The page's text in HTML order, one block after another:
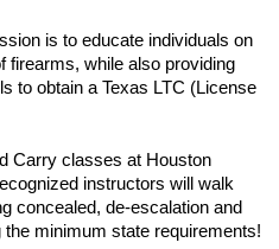
is to educate individuals on
firearms, while also providing
to obtain a Texas LTC (License
Carry classes at Houston
instructors will walk
concealed, de-escalation and
minimum state requirements!